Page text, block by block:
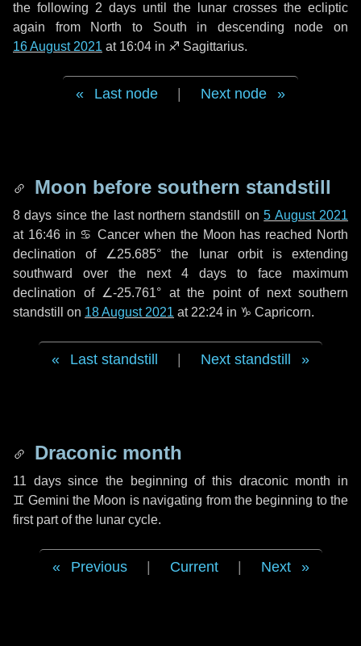
the following 2 days until the lunar crosses the ecliptic
again from North to South in descending node on
16 August 2021 at 16:04 in ♐ Sagittarius.
Last node Next node
Moon before southern standstill
8 days since the last northern standstill on5 August 2021
at 16:46 in ♋ Cancer when the Moon has reached North
declination of ∠25.685° the lunar orbit is extending
southward over the next 4 days to face maximum
declination of ∠-25.761° at the point of next southern
standstill on 18 August 2021 at 22:24 in ♑ Capricorn.
Last standstill Next standstill
Draconic month
11 dayssince the beginning of this draconic month in
♊ Gemini the Moon is navigating from the beginning to the
first part of the lunar cycle.
Previous Current Next